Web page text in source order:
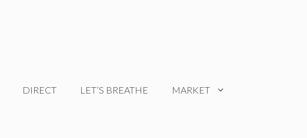
DIRECT LET’S BREATHE MARKET